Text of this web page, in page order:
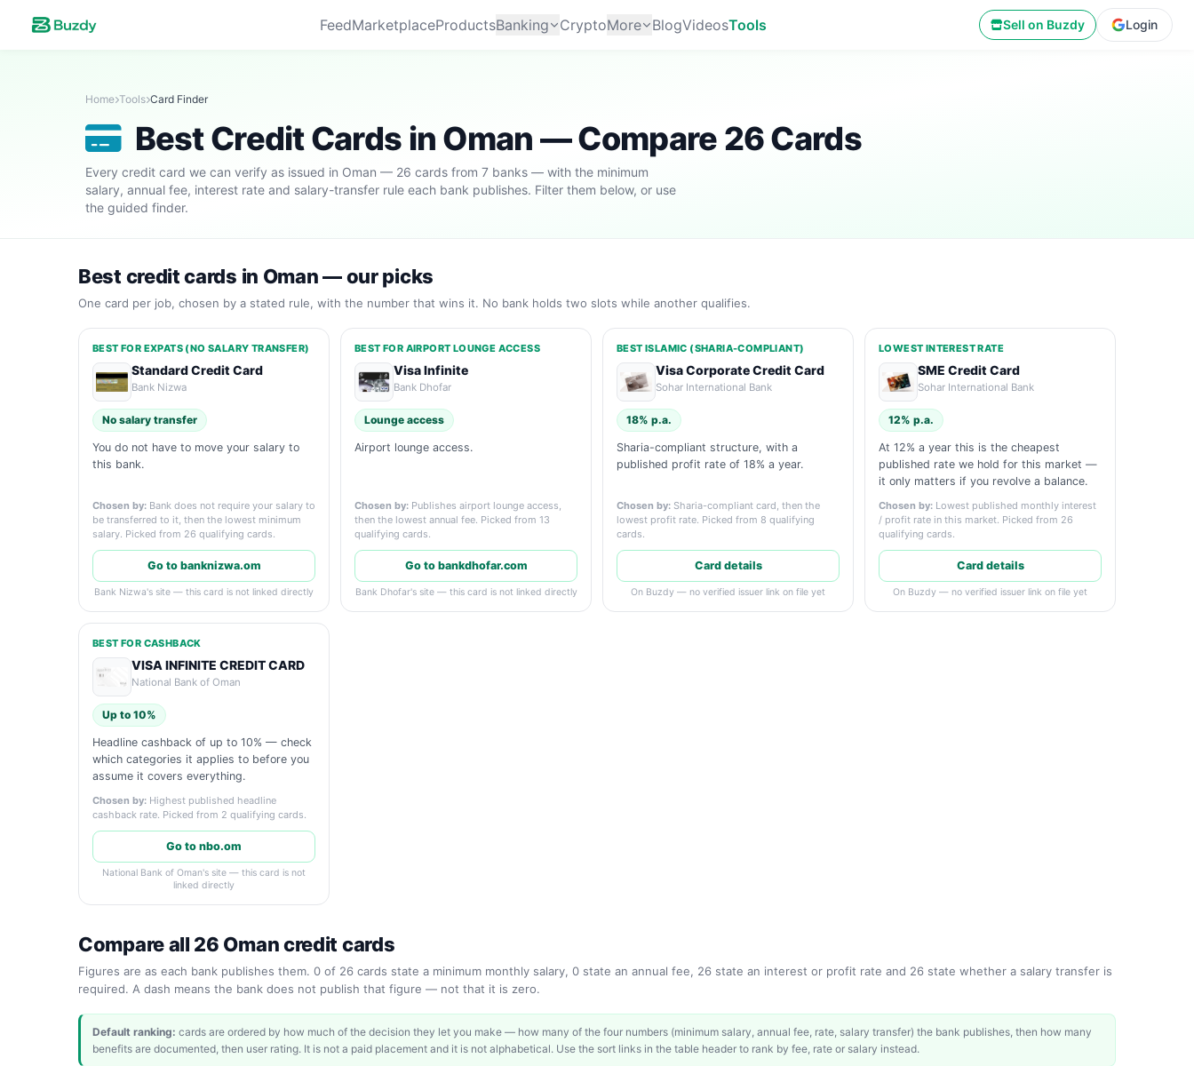
FeedMarketplaceProductsBanking CryptoMore BlogVideosTools Sell on Buzdy Login
Home Tools Card Finder
Best Credit Cards in Oman — Compare 26 Cards
Every credit card we can verify as issued in Oman — 26 cards from 7 banks — with the minimum
salary, annual fee, interest rate and salary-transfer rule each bank publishes. Filter them below, or use
the guided finder.
Best credit cards in Oman — our picks
One card per job, chosen by a stated rule, with the number that wins it. No bank holds two slots while another qualifies.
BEST FOR EXPATS (NO SALARY TRANSFER)
Standard Credit Card
Bank Nizwa
No salary transfer
You do not have to move your salary to
this bank.
Chosen by: Bank does not require your salary to
be transferred to it, then the lowest minimum
salary. Picked from 26 qualifying cards.
Go to banknizwa.om
Bank Nizwa's site — this card is not linked directly
BEST FOR AIRPORT LOUNGE ACCESS
Visa Infinite
Bank Dhofar
Lounge access
Airport lounge access.
Chosen by: Publishes airport lounge access,
then the lowest annual fee. Picked from 13
qualifying cards.
Go to bankdhofar.com
Bank Dhofar's site — this card is not linked directly
BEST ISLAMIC (SHARIA-COMPLIANT)
Visa Corporate Credit Card
Sohar International Bank
18% p.a.
Sharia-compliant structure, with a
published profit rate of 18% a year.
Chosen by: Sharia-compliant card, then the
lowest profit rate. Picked from 8 qualifying
cards.
Card details
On Buzdy — no verified issuer link on file yet
LOWEST INTEREST RATE
SME Credit Card
Sohar International Bank
12% p.a.
At 12% a year this is the cheapest
published rate we hold for this market —
it only matters if you revolve a balance.
Chosen by: Lowest published monthly interest
/ profit rate in this market. Picked from 26
qualifying cards.
Card details
On Buzdy — no verified issuer link on file yet
BEST FOR CASHBACK
VISA INFINITE CREDIT CARD
National Bank of Oman
Up to 10%
Headline cashback of up to 10% — check
which categories it applies to before you
assume it covers everything.
Chosen by: Highest published headline
cashback rate. Picked from 2 qualifying cards.
Go to nbo.om
National Bank of Oman's site — this card is not
linked directly
Compare all 26 Oman credit cards
Figures are as each bank publishes them. 0 of 26 cards state a minimum monthly salary, 0 state an annual fee, 26 state an interest or profit rate and 26 state whether a salary transfer is
required. A dash means the bank does not publish that figure — not that it is zero.
Default ranking: cards are ordered by how much of the decision they let you make — how many of the four numbers (minimum salary, annual fee, rate, salary transfer) the bank publishes, then how many
benefits are documented, then user rating. It is not a paid placement and it is not alphabetical. Use the sort links in the table header to rank by fee, rate or salary instead.